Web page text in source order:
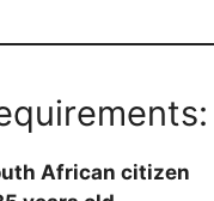
African citizen